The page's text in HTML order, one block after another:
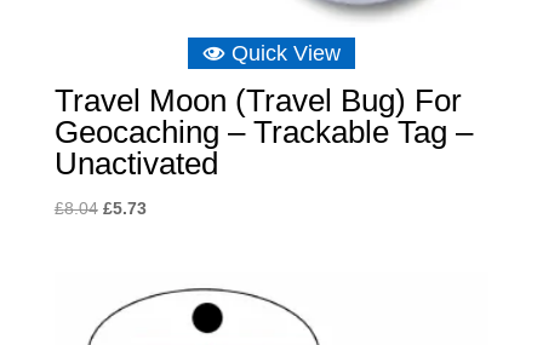
Quick View
Travel Moon (Travel Bug) For
Geocaching – Trackable Tag –
Unactivated
£8.04 Original
£5.73Current
£5.73.